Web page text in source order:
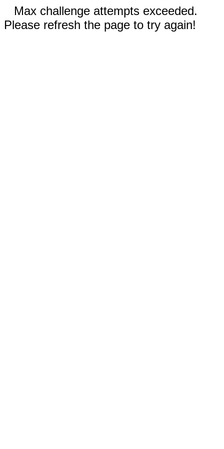
Max challenge attempts exceeded.
Please refresh the page to try again!